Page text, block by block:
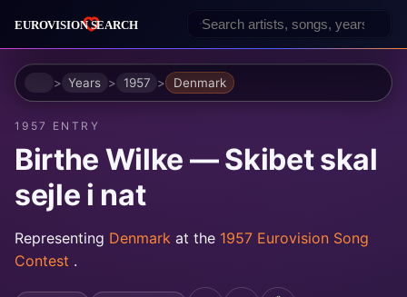
HomeYears 1957 Denmark
1957 ENTRY
Birthe Wilke — Skibet skal
sejle i nat
Representing Denmark at the 1957 Eurovision Song
Contest .